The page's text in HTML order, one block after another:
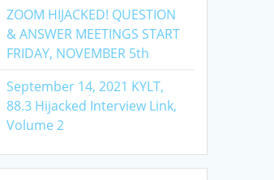
ZOOM HIJACKED! QUESTION
& ANSWER MEETINGS START
FRIDAY, NOVEMBER 5th
September 14, 2021 KYLT,
88.3 Hijacked Interview Link,
Volume 2